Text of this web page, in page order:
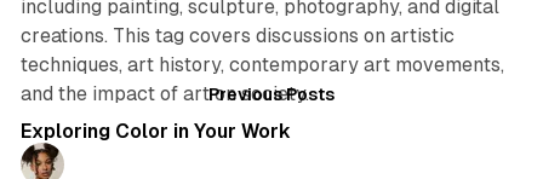
including painting, sculpture, photography, and digital
creations. This tag covers discussions on artistic
techniques, art history, contemporary art movements,
and the impact of art on society.
Posts
Previous Posts
Exploring Color in Your Work